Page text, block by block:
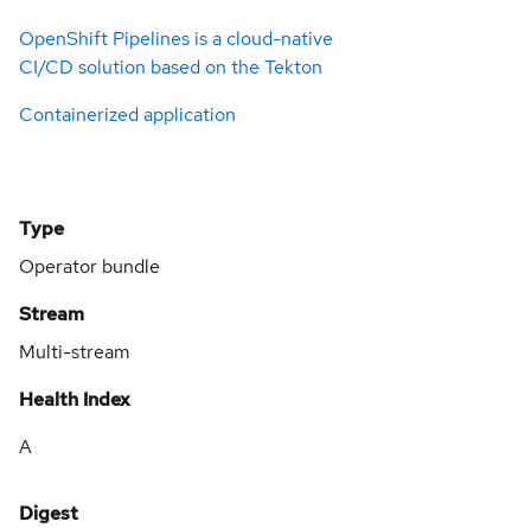
OpenShift Pipelines is a cloud-native
CI/CD solution based on the Tekton
Containerized application
Type
Operator bundle
Stream
Multi-stream
Health Index
A
Digest